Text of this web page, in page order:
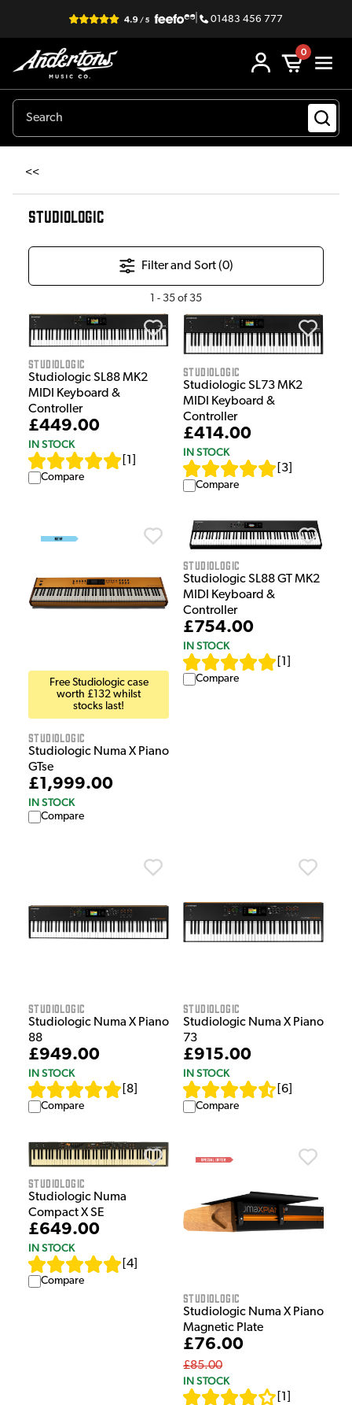
| 01483 456 777
0
<<
STUDIOLOGIC
Filter and Sort (0)
1 - 35 of 35
Studiologic
Studiologic SL88 MK2
MIDI Keyboard &
Controller
£449.00
IN STOCK
1
Compare
Studiologic
Studiologic SL73 MK2
MIDI Keyboard &
Controller
£414.00
IN STOCK
3
Compare
Free Studiologic case
worth £132 whilst
stocks last!
Studiologic
Studiologic Numa X Piano
GTse
£1,999.00
IN STOCK
Compare
Studiologic
Studiologic SL88 GT MK2
MIDI Keyboard &
Controller
£754.00
IN STOCK
1
Compare
Studiologic
Studiologic Numa X Piano
88
£949.00
IN STOCK
8
Compare
Studiologic
Studiologic Numa X Piano
73
£915.00
IN STOCK
6
Compare
Studiologic
Studiologic Numa
Compact X SE
£649.00
IN STOCK
4
Compare
Studiologic
Studiologic Numa X Piano
Magnetic Plate
£76.00
£85.00
IN STOCK
1